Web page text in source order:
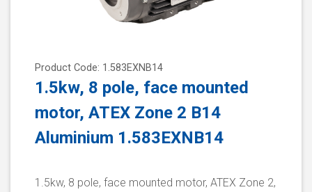
Product Code: 1.583EXNB14
1.5kw, 8 pole, face mounted
motor, ATEX Zone 2 B14
Aluminium 1.583EXNB14
1.5kw, 8 pole, face mounted motor, ATEX Zone 2,